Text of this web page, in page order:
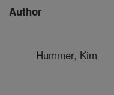
Author
Hummer, Kim